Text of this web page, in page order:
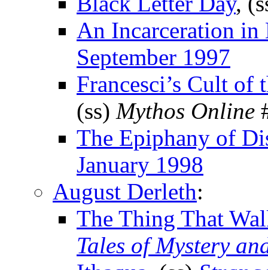
An Incarceration in
September 1997
Francesci’s Cult
(ss) Mythos Online
The Epiphany of
January 1998
August Derleth:
The Thing That
Tales of Mystery